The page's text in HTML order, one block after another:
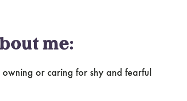
me:
or caring for shy and fearful